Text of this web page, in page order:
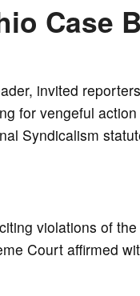
d
e
Case
invited
for vengeful
Syndicalism
violations of
Court affirmed